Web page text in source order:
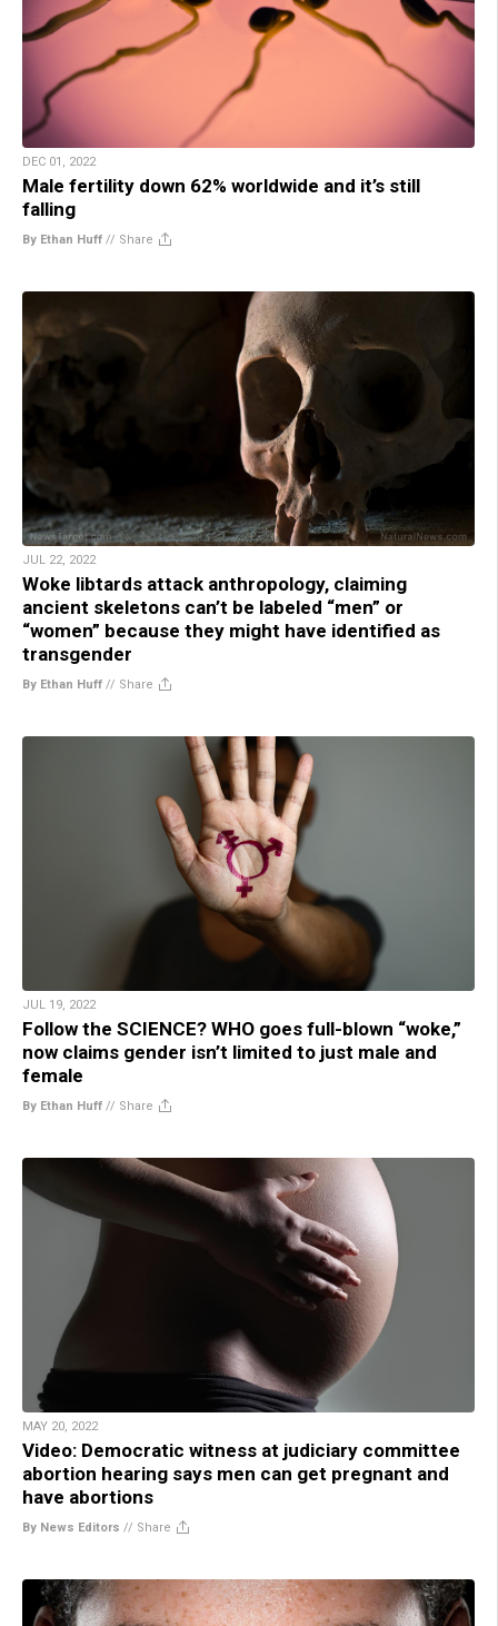
DEC 01, 2022
Male fertility down 62% worldwide and it’s still
falling
By Ethan Huff // Share
JUL 22, 2022
Woke libtards attack anthropology, claiming
ancient skeletons can’t be labeled “men” or
“women” because they might have identified as
transgender
By Ethan Huff // Share
JUL 19, 2022
Follow the SCIENCE? WHO goes full-blown “woke,”
now claims gender isn’t limited to just male and
female
By Ethan Huff // Share
MAY 20, 2022
Video: Democratic witness at judiciary committee
abortion hearing says men can get pregnant and
have abortions
By News Editors // Share